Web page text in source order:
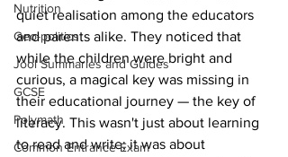
Nutrition
Geo-politics
Jool Summaries and Guides
GCSE
Polymath
Common Entrance Exam
quiet realisation among the educators
and parents alike. They noticed that
while the children were bright and
curious, a magical key was missing in
their educational journey — the key of
literacy. This wasn't just about learning
to read and write; it was about